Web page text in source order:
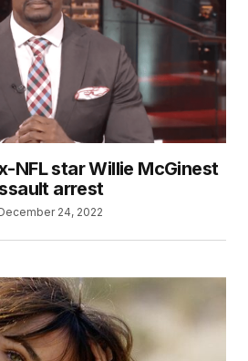
NFL star Willie McGinest
arrest
24, 2022